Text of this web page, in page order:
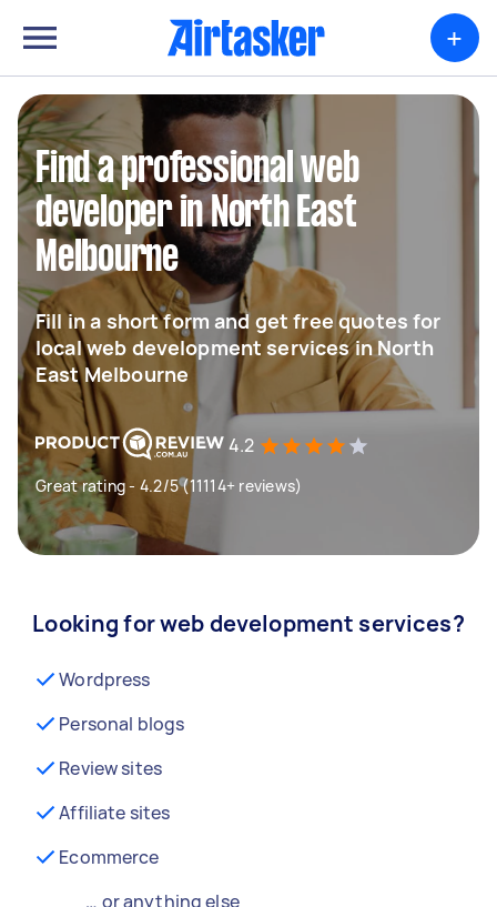
+
Find a professional web
developer in North East
Melbourne
Fill in a short form and get free quotes for
local web development services in North
East Melbourne
4.2
Great rating - 4.2/5 (11114+ reviews)
Looking for web development services?
Wordpress
Personal blogs
Review sites
Affiliate sites
Ecommerce
… or anything else